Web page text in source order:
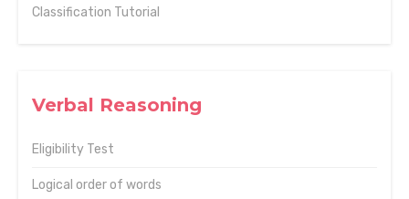
Classification Tutorial
Verbal Reasoning
Eligibility Test
Logical order of words